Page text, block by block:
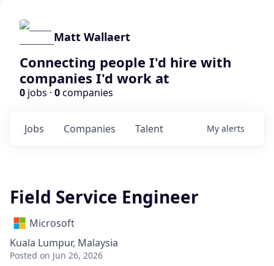
Matt Wallaert
Connecting people I'd hire with
companies I'd work at
0 jobs · 0companies
Jobs Companies Talent My alerts
Field Service Engineer
Microsoft
Kuala Lumpur, Malaysia
Posted on Jun 26, 2026